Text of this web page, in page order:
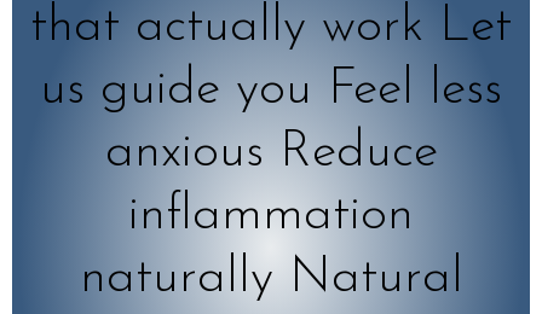
that actually work Let
us guide you Feel less
anxious Reduce
inflammation
naturally Natural